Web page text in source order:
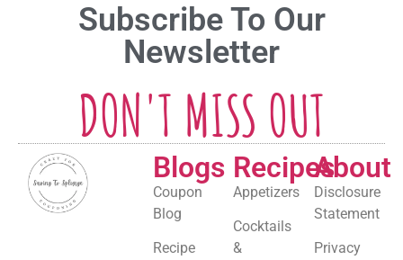
Subscribe To Our
Newsletter
DON'T MISS OUT
Blogs
Coupon
Blog
Recipe
Recipes
Appetizers
Cocktails
&
About
Disclosure
Statement
Privacy